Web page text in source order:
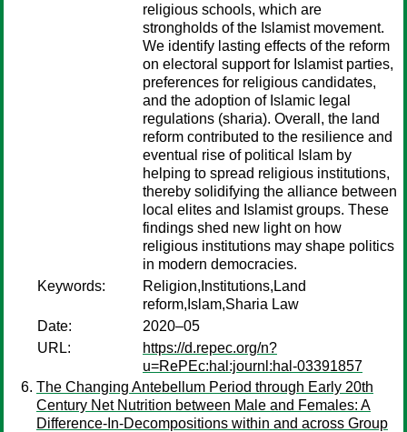
religious schools, which are
strongholds of the Islamist movement.
We identify lasting effects of the reform
on electoral support for Islamist parties,
preferences for religious candidates,
and the adoption of Islamic legal
regulations (sharia). Overall, the land
reform contributed to the resilience and
eventual rise of political Islam by
helping to spread religious institutions,
thereby solidifying the alliance between
local elites and Islamist groups. These
findings shed new light on how
religious institutions may shape politics
in modern democracies.
Keywords:
Religion,Institutions,Land
reform,Islam,Sharia Law
Date:
2020–05
URL:
https://d.repec.org/n?
u=RePEc:hal:journl:hal-03391857
The Changing Antebellum Period through Early 20th
Century Net Nutrition between Male and Females: A
Difference-In-Decompositions within and across Group